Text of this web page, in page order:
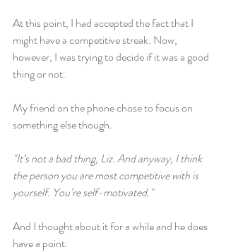
At this point, I had accepted the fact that I
might have a competitive streak. Now,
however, I was trying to decide if it was a good
thing or not.
My friend on the phone chose to focus on
something else though.
"It’s not a bad thing, Liz. And anyway, I think
the person you are most competitive with is
yourself. You’re self-motivated."
And I thought about it for a while and he does
have a point.